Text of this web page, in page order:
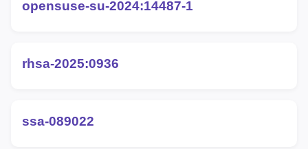
opensuse-su-2024:14487-1
rhsa-2025:0936
ssa-089022